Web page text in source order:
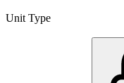
Unit Type